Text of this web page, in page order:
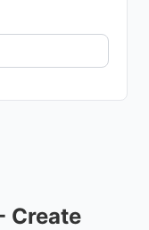
Create